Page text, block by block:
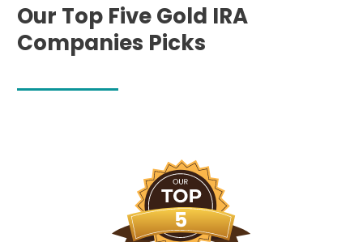
Our Top Five Gold IRA
Companies Picks